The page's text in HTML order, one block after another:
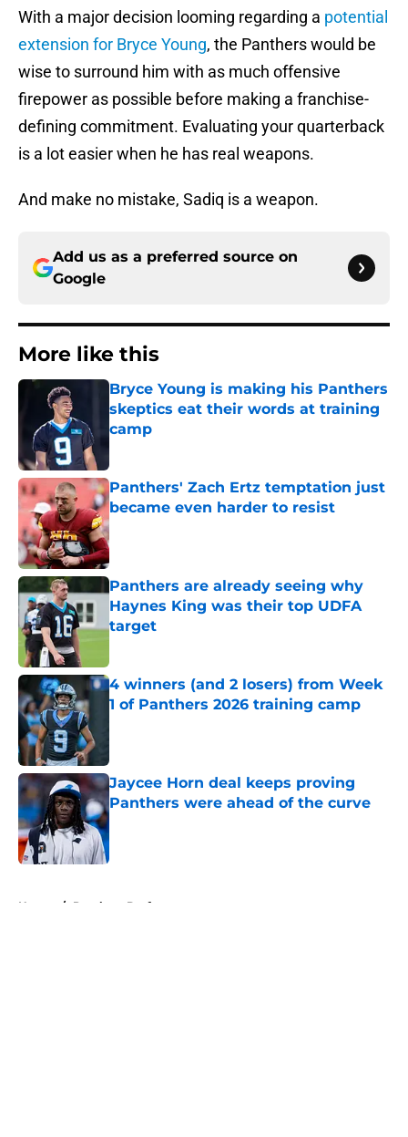
With a major decision looming regarding a potential
extension for Bryce Young, the Panthers would be
wise to surround him with as much offensive
firepower as possible before making a franchise-
defining commitment. Evaluating your quarterback
is a lot easier when he has real weapons.
And make no mistake, Sadiq is a weapon.
Add us as a preferred source on
Google
More like this
Bryce Young is making his Panthers
skeptics eat their words at training
camp
Panthers' Zach Ertz temptation just
became even harder to resist
Published by on Invalid Date
Panthers are already seeing why
Haynes King was their top UDFA
target
4 winners (and 2 losers) from Week
1 of Panthers 2026 training camp
Jaycee Horn deal keeps proving
Panthers were ahead of the curve
Published by on Invalid Date
Home / Panthers Draft